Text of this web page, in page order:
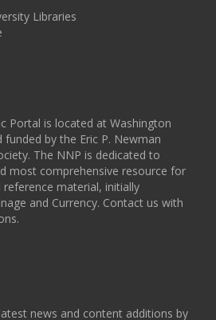
Libraries
Portal is located at Washington
funded by the Eric P. Newman
The NNP is dedicated to
most comprehensive resource for
material, initially
and Currency. Contact us with
news and content additions by